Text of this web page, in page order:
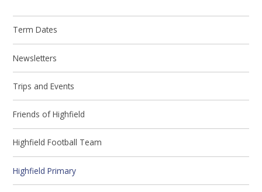
Term Dates
Newsletters
Trips and Events
Friends of Highfield
Highfield Football Team
Highfield Primary